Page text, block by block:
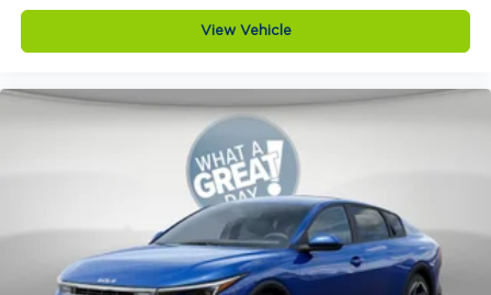
View Vehicle